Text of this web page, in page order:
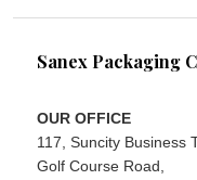
Sanex Packaging
OUR OFFICE
117, Suncity Business
Golf Course Road,